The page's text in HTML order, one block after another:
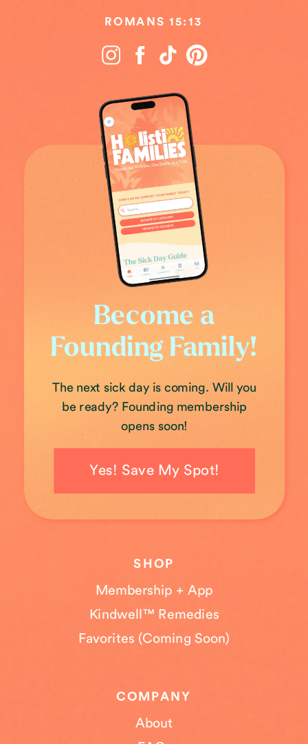
Yes! Save My Spot!
The next sick day is coming. Will you
be ready? Founding membership
opens soon!
Become a
Founding Family!
About
COMPANY
Membership + App
Kindwell™ Remedies
Favorites (Coming Soon)
SHOP
ROMANS 15:13